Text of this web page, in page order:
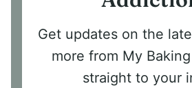
Get updates on the
more from My
straight to your